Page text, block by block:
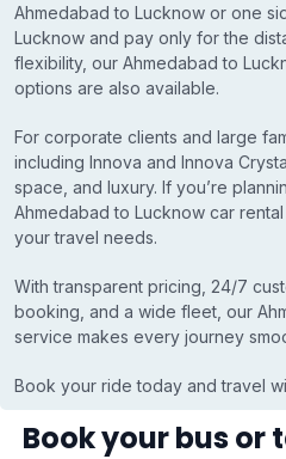
Ahmedabad to Lucknow or one
Lucknow and pay only for the
flexibility, our Ahmedabad to
options are also available.
For corporate clients and large
including Innova and Innova
space, and luxury. If you’re
Ahmedabad to Lucknow car
your travel needs.
With transparent pricing, 24/7
booking, and a wide fleet, our
service makes every journey
Book your ride today and travel
Book your bus or